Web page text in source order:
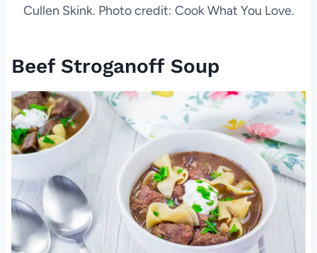
Cullen Skink. Photo credit: Cook What You Love.
Beef Stroganoff Soup